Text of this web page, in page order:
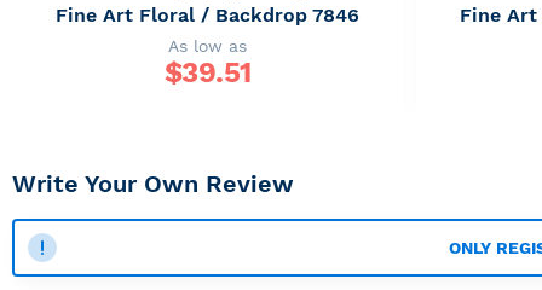
Fine Art Floral / Backdrop 7846
As low as
$39.51
Fine
Write Your Own Review
ONLY